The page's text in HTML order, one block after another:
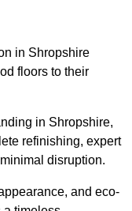
in Shropshire
floors to their
in Shropshire,
refinishing, expert
disruption.
and eco-